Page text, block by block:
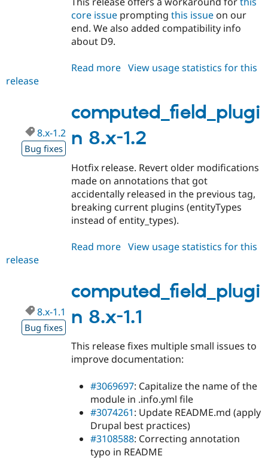
Drupal for
Drupal for
Drupal for
Drupal for
Drupal for
Tourism
API
Modules
Themes
Site
Drupal
News &
Drupal
Become a
Sustaining
Drupal
core issue promptingthis issue on our
end. We also added compatibility info
about D9.
Read more about
1.3
View usage statistics for this
release
computed_field_plugi
n 8.x-1.2
8.x-1.2
Bug fixes
Hotfix release. Revert older modifications
made on annotations that got
accidentally released in the previous tag,
breaking current plugins (entityTypes
instead of entity_types).
Read more about
1.2
View usage statistics for this
release
computed_field_plugi
n 8.x-1.1
8.x-1.1
Bug fixes
This release fixes multiple small issues to
improve documentation:
#3069697: Capitalize the name of the
module in .info.yml file
#3074261: Update README.md (apply
Drupal best practices)
#3108588: Correcting annotation
typo in README